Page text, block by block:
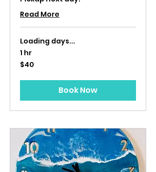
Read More
Loading days...
1 hr
40
US
$40
Book Now